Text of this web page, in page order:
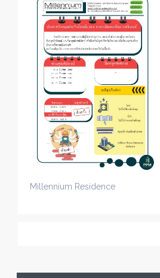
Millennium Residence